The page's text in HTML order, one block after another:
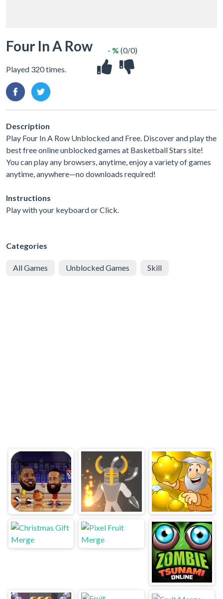
Four In A Row
Played 320 times.
- % (0/0)
Description
Play Four In A Row Unblocked and Free. Discover and play the
best free online unblocked games at Basketball Stars site!
You can play any browsers, anytime, enjoy a variety of games
anytime, anywhere—no downloads required!
Instructions
Play with your keyboard or Click.
Categories
All Games Unblocked Games Skill